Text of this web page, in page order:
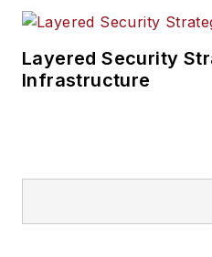
Layered Security
Infrastructure